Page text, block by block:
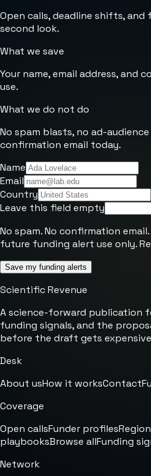
Open calls, deadline shifts, and
second look.
What we save
Your name, email address,
use.
What we do not do
No spam blasts, no ad-
confirmation email today.
Name
Email
Country
Leave this field empty
No spam. No confirmation
future funding alert use only.
Save my funding alerts
Scientific Revenue
A science-forward publication
funding signals, and the
before the draft gets
Desk
About usHow it worksContact
Coverage
Open callsFunder profiles
playbooksBrowse allFunding
Network